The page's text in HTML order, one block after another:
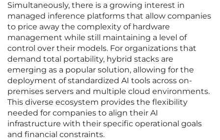
Simultaneously, there is a growing interest in
managed inference platforms that allow companies
to price away the complexity of hardware
management while still maintaining a level of
control over their models. For organizations that
demand total portability, hybrid stacks are
emerging as a popular solution, allowing for the
deployment of standardized AI tools across on-
premises servers and multiple cloud environments.
This diverse ecosystem provides the flexibility
needed for companies to align their AI
infrastructure with their specific operational goals
and financial constraints.